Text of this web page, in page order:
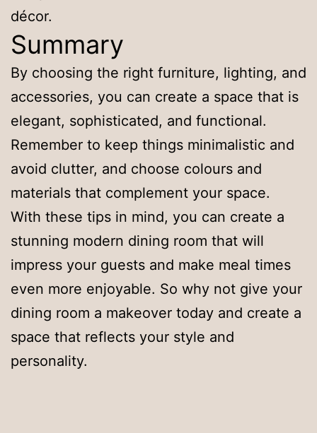
décor.
Summary
By choosing the right furniture, lighting, and
accessories, you can create a space that is
elegant, sophisticated, and functional.
Remember to keep things minimalistic and
avoid clutter, and choose colours and
materials that complement your space.
With these tips in mind, you can create a
stunning modern dining room that will
impress your guests and make meal times
even more enjoyable. So why not give your
dining room a makeover today and create a
space that reflects your style and
personality.